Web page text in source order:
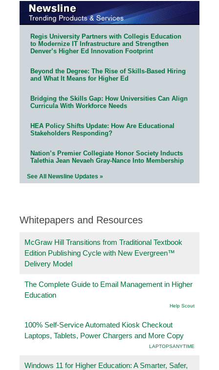
Regis University Partners with Collegis Education
to Modernize IT Infrastructure and Strengthen
Denver’s Higher Ed Innovation Footprint
Beyond the Degree: The Rise of Skills-Based Hiring
and What It Means for Higher Ed
Bridging the Skills Gap: How Universities Can Align
Curricula With Workforce Needs
HEA Policy Shifts Update: How Are Educational
Stakeholders Responding?
Nation’s Premier Collegiate Honor Society Inducts
Talethia Jean Nevaeh Gray-Nance Into Membership
See All Newsline Updates »
Whitepapers and Resources
McGraw Hill Transitions from Traditional Textbook
Edition Publishing Cycle with New Evergreen™
Delivery Model
The Complete Guide to Email Management in Higher
Education
Help Scout
100% Self-Service Automated Kiosk Checkout
Laptops, Tablets, Power Chargers and More Copy
LAPTOPSANYTIME
Windows 11 for Higher Education: A Smarter, Safer,